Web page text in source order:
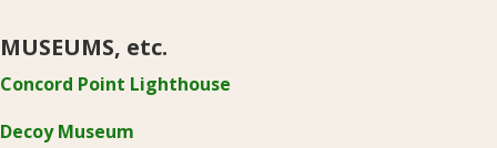
MUSEUMS, etc.
Concord Point Lighthouse
Decoy Museum